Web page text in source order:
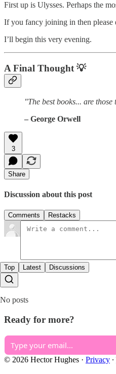
First up is Ulysses. Perhaps the
If you fancy joining in then
I’ll begin this very evening.
A Final Thought 💡
"The best books... are
– George Orwell
3
Share
Discussion about this post
Comments Restacks
Top Latest Discussions
No posts
Ready for more?
© 2026 Hector Hughes · Privacy ∙